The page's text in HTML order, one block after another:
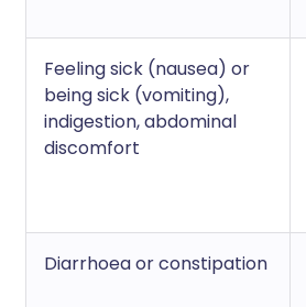
Feeling sick (nausea) or
being sick (vomiting),
indigestion, abdominal
discomfort
Diarrhoea or constipation